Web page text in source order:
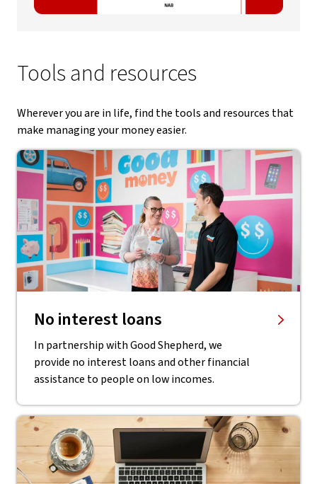
Tools and resources
Wherever you are in life, find the tools and resources that
make managing your money easier.
No interest loans
In partnership with Good Shepherd, we
provide no interest loans and other financial
assistance to people on low incomes.